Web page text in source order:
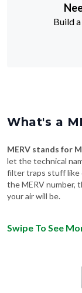
Build
What's a
MERV stands for
let the technical
filter traps stuff like
the MERV number,
your air will be.
Swipe To See